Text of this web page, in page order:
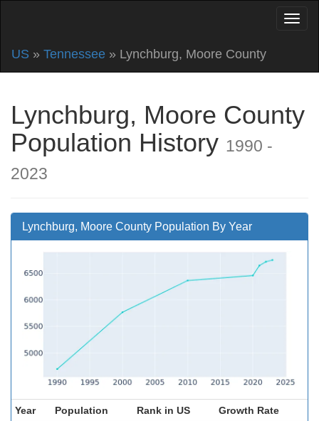
US » Tennessee » Lynchburg, Moore County
Lynchburg, Moore County
Population History 1990 -
2023
Lynchburg, Moore County Population By Year
Year Population Rank in US
Growth Rate